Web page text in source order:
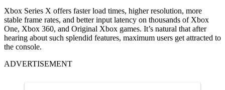
Xbox Series X offers faster load times, higher resolution, more
stable frame rates, and better input latency on thousands of Xbox
One, Xbox 360, and Original Xbox games. It’s natural that after
hearing about such splendid features, maximum users get attracted to
the console.
ADVERTISEMENT